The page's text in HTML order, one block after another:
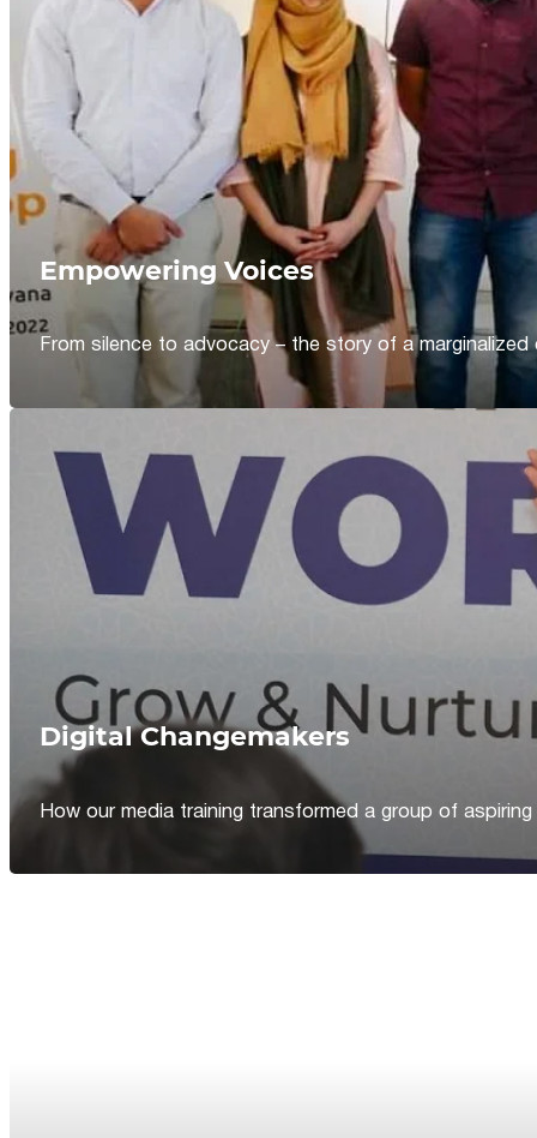
Empowering Voices
From silence to advocacy – the story of a marginalized
Digital Changemakers
How our media training transformed a group of